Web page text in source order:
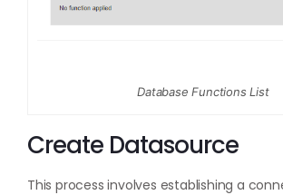
Database Functions List
Create Datasource
This process involves establishing a